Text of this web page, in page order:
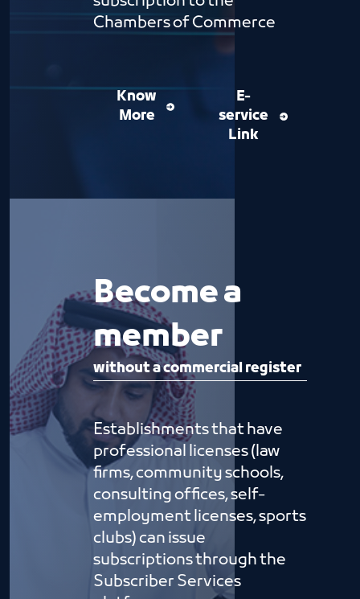
Chambers of Commerce
Know
More
E-
service
Link
Become a
member
without a commercial register
Establishments that have
professional licenses (law
firms, community schools,
consulting offices, self-
employment licenses, sports
clubs) can issue
subscriptions through the
Subscriber Services